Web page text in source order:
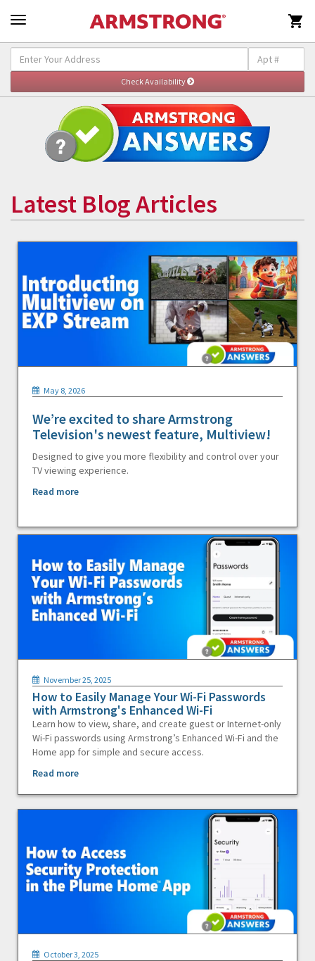

Latest Blog Articles
May 8, 2026
We’re excited to share Armstrong
Television's newest feature, Multiview!
Designed to give you more flexibility and control over your
TV viewing experience.
Read more
November 25, 2025
How to Easily Manage Your Wi-Fi Passwords
with Armstrong's Enhanced Wi-Fi
Learn how to view, share, and create guest or Internet-only
Wi-Fi passwords using Armstrong’s Enhanced Wi-Fi and the
Home app for simple and secure access.
Read more
October 3, 2025